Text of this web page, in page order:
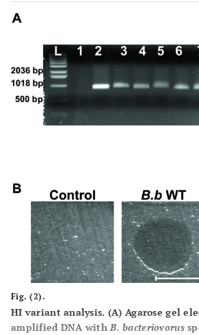
Fig. (2).
HI variant analysis. (A) Agarose gel
amplified DNA withB. bacteriovorus